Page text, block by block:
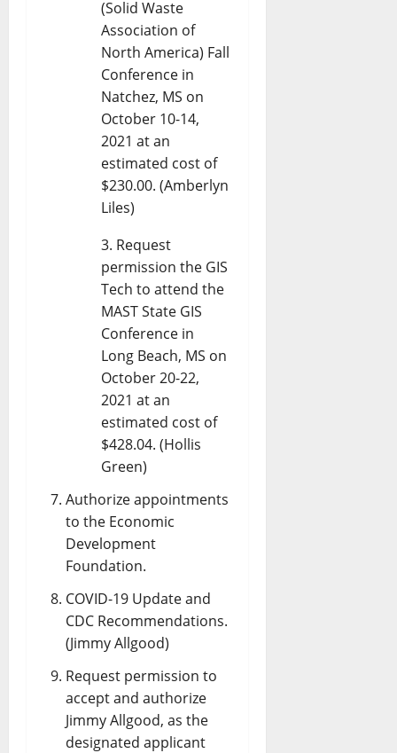
(Solid Waste
Association of
North America) Fall
Conference in
Natchez, MS on
October 10-14,
2021 at an
estimated cost of
$230.00. (Amberlyn
Liles)
Request
permission the GIS
Tech to attend the
MAST State GIS
Conference in
Long Beach, MS on
October 20-22,
2021 at an
estimated cost of
$428.04. (Hollis
Green)
Authorize appointments
to the Economic
Development
Foundation.
COVID-19 Update and
CDC Recommendations.
(Jimmy Allgood)
Request permission to
accept and authorize
Jimmy Allgood, as the
designated applicant